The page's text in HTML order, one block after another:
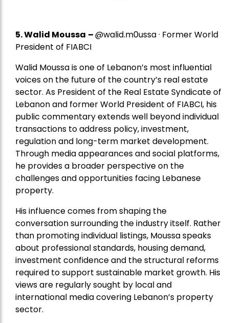
5.Walid Moussa –@walid.m0ussa · Former World
President of FIABCI
Walid Moussa is one of Lebanon’s most influential
voices on the future of the country’s real estate
sector. As President of the Real Estate Syndicate of
Lebanon and former World President of FIABCI, his
public commentary extends well beyond individual
transactions to address policy, investment,
regulation and long-term market development.
Through media appearances and social platforms,
he provides a broader perspective on the
challenges and opportunities facing Lebanese
property.
His influence comes from shaping the
conversation surrounding the industry itself. Rather
than promoting individual listings, Moussa speaks
about professional standards, housing demand,
investment confidence and the structural reforms
required to support sustainable market growth. His
views are regularly sought by local and
international media covering Lebanon’s property
sector.